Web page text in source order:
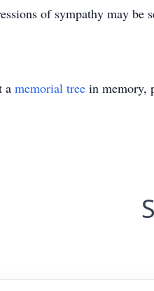
of sympathy may
a memorial tree in memory,